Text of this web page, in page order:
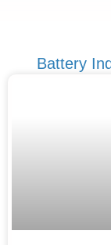
Battery